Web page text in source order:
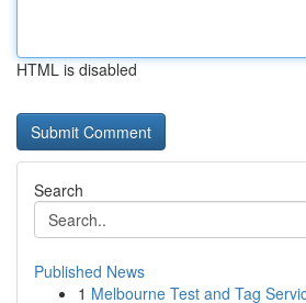
HTML is disabled
Search
Published News
1 Melbourne Test and Tag